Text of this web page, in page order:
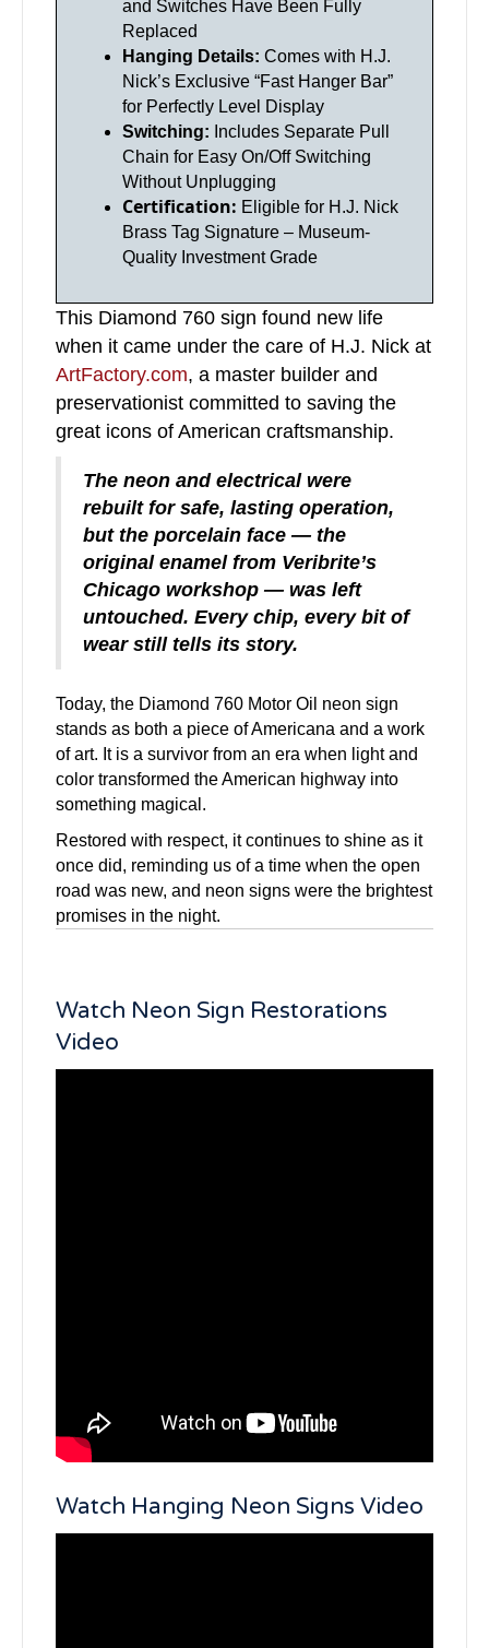
and Switches Have Been Fully
Replaced
Hanging Details: Comes with H.J.
Nick’s Exclusive “Fast Hanger Bar”
for Perfectly Level Display
Switching: Includes Separate Pull
Chain for Easy On/Off Switching
Without Unplugging
Certification: Eligible for H.J. Nick
Brass Tag Signature – Museum-
Quality Investment Grade
This Diamond 760 sign found new life
when it came under the care of H.J. Nick at
ArtFactory.com, a master builder and
preservationist committed to saving the
great icons of American craftsmanship.
The neon and electrical were
rebuilt for safe, lasting operation,
but the porcelain face — the
original enamel from Veribrite’s
Chicago workshop — was left
untouched. Every chip, every bit of
wear still tells its story.
Today, the Diamond 760 Motor Oil neon sign
stands as both a piece of Americana and a work
of art. It is a survivor from an era when light and
color transformed the American highway into
something magical.
Restored with respect, it continues to shine as it
once did, reminding us of a time when the open
road was new, and neon signs were the brightest
promises in the night.
Watch Neon Sign Restorations
Video
Watch Hanging Neon Signs Video